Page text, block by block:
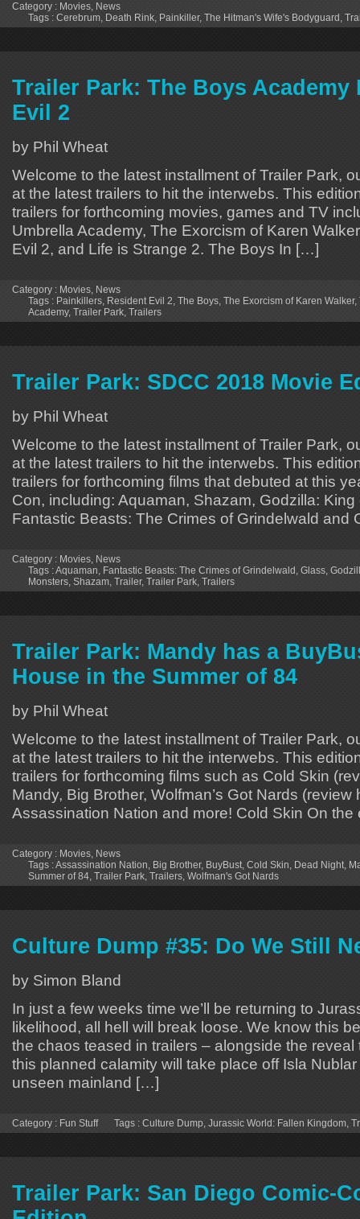
Category : Movies, News
Tags : Cerebrum, Death Rink, Painkiller, The Hitman's Wife's Bodyguard ,
Trailer Park: The Boys Academy
Evil 2
by Phil Wheat
Welcome to the latest installment of Trailer Park,
at the latest trailers to hit the interwebs. This
trailers for forthcoming movies, games and TV
Umbrella Academy, The Exorcism of Karen
Evil 2, and Life is Strange 2. The Boys In […]
Category : Movies, News
Tags : Painkillers, Resident Evil 2, The Boys, The Exorcism of Karen Walker,
Academy, Trailer Park, Trailers
Trailer Park: SDCC 2018 Movie
by Phil Wheat
Welcome to the latest installment of Trailer Park,
at the latest trailers to hit the interwebs. This
trailers for forthcoming films that debuted at this
Con, including: Aquaman, Shazam, Godzilla:
Fantastic Beasts: The Crimes of Grindelwald and
Category : Movies, News
Tags :Aquaman, Fantastic Beasts: The Crimes of Grindelwald , Glass,
Monsters, Shazam, Trailer, Trailer Park, Trailers
Trailer Park: Mandy has a
House in the Summer of 84
by Phil Wheat
Welcome to the latest installment of Trailer Park,
at the latest trailers to hit the interwebs. This
trailers for forthcoming films such as Cold Skin
Mandy, Big Brother, Wolfman’s Got Nards (review
Assassination Nation and more! Cold Skin On
Category : Movies, News
Tags :Assassination Nation, Big Brother, BuyBust, Cold Skin, Dead Night,
Summer of 84, Trailer Park, Trailers, Wolfman's Got Nards
Culture Dump #35: Do We Still
by Simon Bland
In just a few weeks time we’ll be returning to
likelihood, all hell will break loose. We know this
the chaos teased in trailers – alongside the reveal
this planned calamity will take place off Isla
unseen mainland […]
Category : Fun Stuff Tags : Culture Dump, Jurassic World: Fallen Kingdom,
Trailer Park: San Diego Comic-